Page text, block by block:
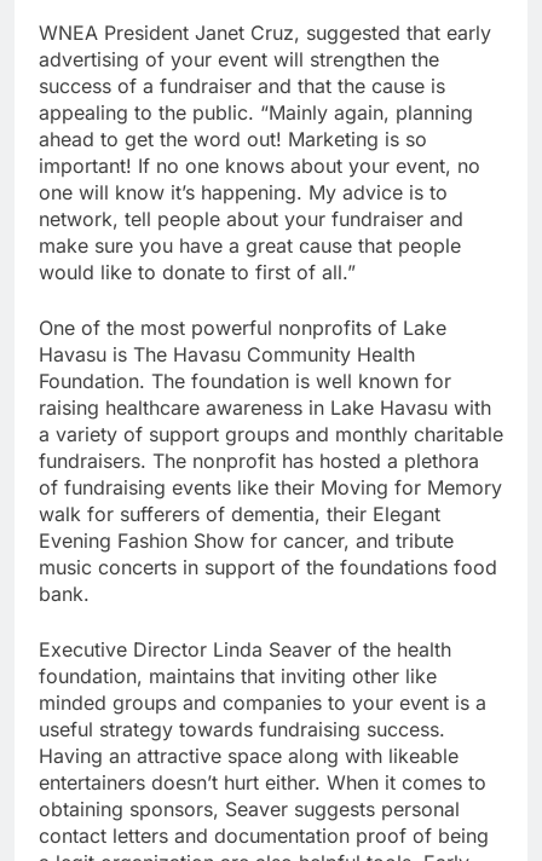
WNEA President Janet Cruz, suggested that early
advertising of your event will strengthen the
success of a fundraiser and that the cause is
appealing to the public. “Mainly again, planning
ahead to get the word out! Marketing is so
important! If no one knows about your event, no
one will know it’s happening. My advice is to
network, tell people about your fundraiser and
make sure you have a great cause that people
would like to donate to first of all.”
One of the most powerful nonprofits of Lake
Havasu is The Havasu Community Health
Foundation. The foundation is well known for
raising healthcare awareness in Lake Havasu with
a variety of support groups and monthly charitable
fundraisers. The nonprofit has hosted a plethora
of fundraising events like their Moving for Memory
walk for sufferers of dementia, their Elegant
Evening Fashion Show for cancer, and tribute
music concerts in support of the foundations food
bank.
Executive Director Linda Seaver of the health
foundation, maintains that inviting other like
minded groups and companies to your event is a
useful strategy towards fundraising success.
Having an attractive space along with likeable
entertainers doesn’t hurt either. When it comes to
obtaining sponsors, Seaver suggests personal
contact letters and documentation proof of being